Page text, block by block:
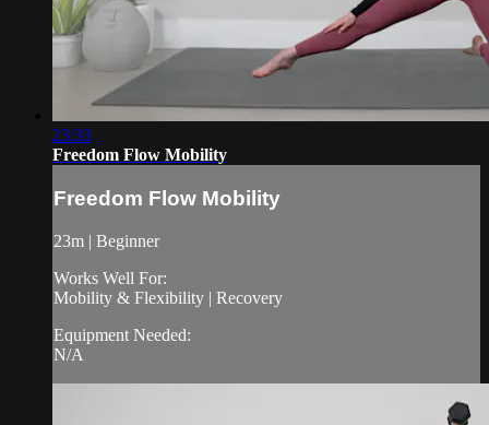
23:33
Freedom Flow Mobility
Freedom Flow Mobility
23m | Beginner
Works Well For:
Mobility & Flexibility | Recovery
Equipment Needed:
N/A